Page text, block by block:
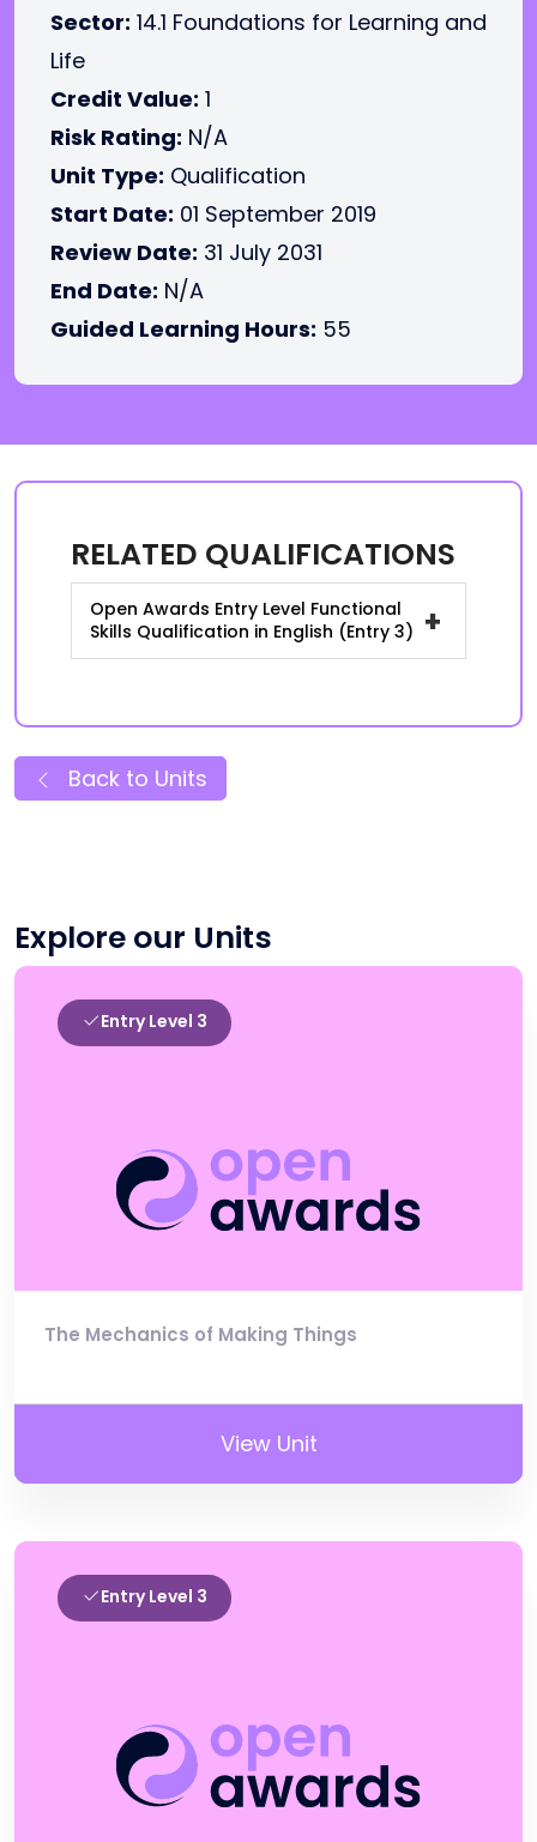
Sector: 14.1 Foundations for Learning and
Life
Credit Value: 1
Risk Rating: N/A
Unit Type: Qualification
Start Date: 01 September 2019
Review Date: 31 July 2031
End Date: N/A
Guided Learning Hours: 55
RELATED QUALIFICATIONS
Open Awards Entry Level Functional
Skills Qualification in English (Entry 3) +
Back to Units
Explore our Units
Entry Level 3
The Mechanics of Making Things
View Unit
Entry Level 3